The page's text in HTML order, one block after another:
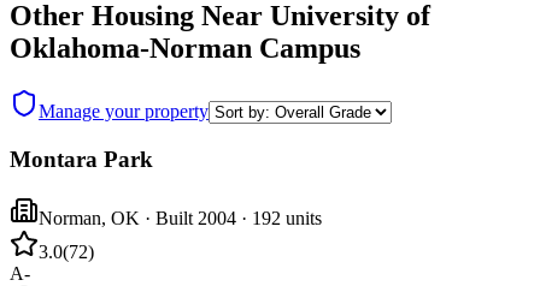
Other Housing Near University of
Oklahoma-Norman Campus
Manage your property
Montara Park
Norman, OK · Built 2004 · 192 units
3.0(72)
A-